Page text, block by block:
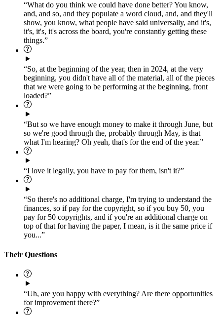
“What do you think we could have done better? You know,
and, and so, and they populate a word cloud, and, and they'll
show, you know, what people have said universally, and it's,
it's, it's, it's across the board, you're constantly getting these
things.”
“So, at the beginning of the year, then in 2024, at the very
beginning, you didn't have all of the material, all of the pieces
that we were going to be performing at the beginning, front
loaded?”
“But so we have enough money to make it through June, but
so we're good through the, probably through May, is that
what I'm hearing? Oh yeah, that's for the end of the year.”
“I love it legally, you have to pay for them, isn't it?”
“So there's no additional charge, I'm trying to understand the
finances, so if pay for the copyright, so if you buy 50, you
pay for 50 copyrights, and if you're an additional charge on
top of that for having the paper, I mean, is it the same price if
you...”
Their Questions
“Uh, are you happy with everything? Are there opportunities
for improvement there?”